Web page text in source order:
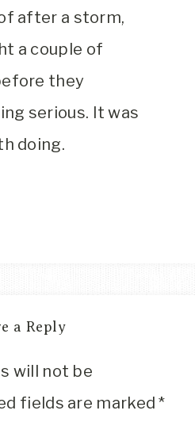
after a storm,
a couple of
they
serious. It was
doing.
a Reply
will not be
fields are marked*